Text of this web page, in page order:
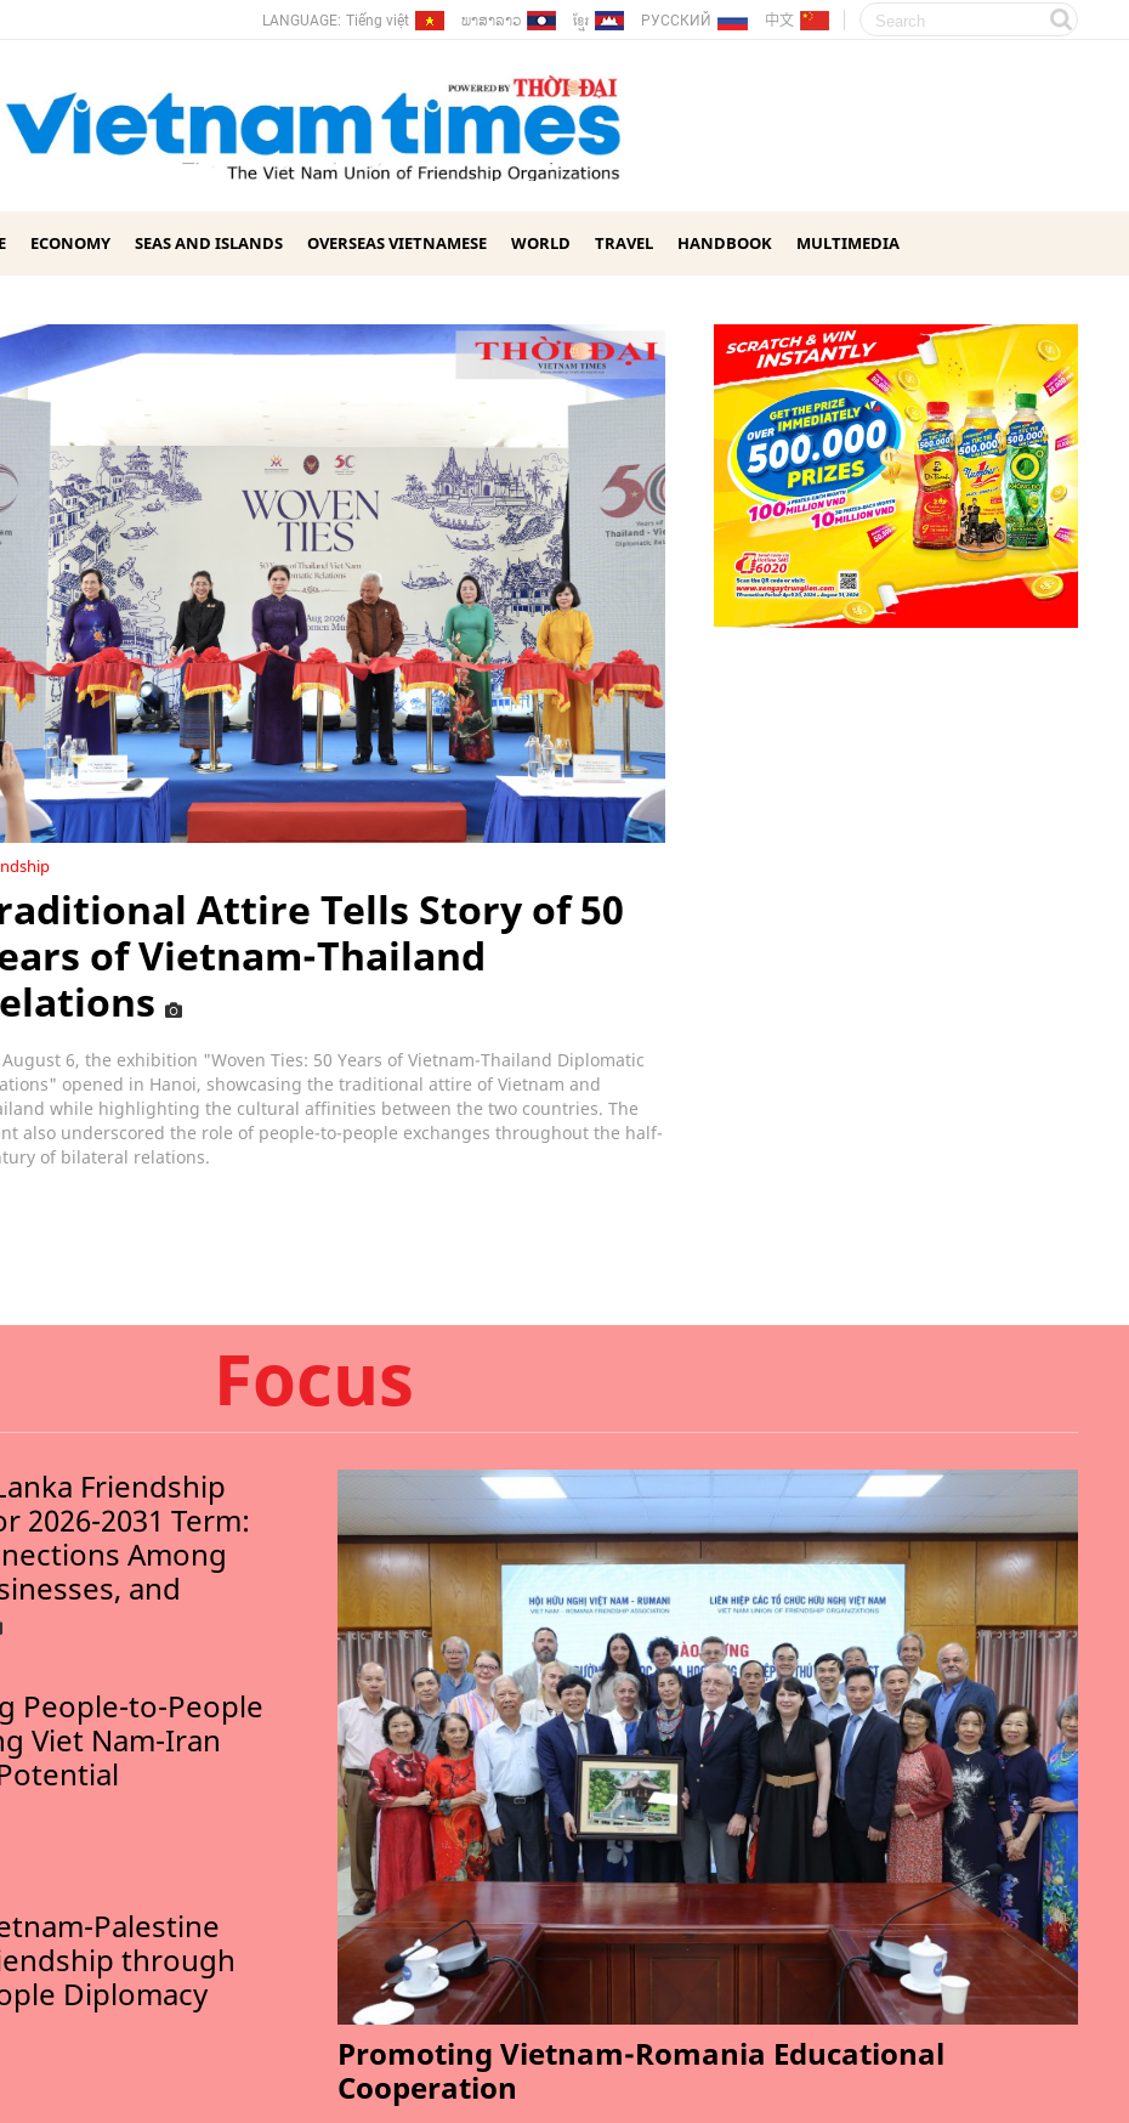
LANGUAGE: Tiếng việt ພາ​ສາ​ລາວ ខ្មែរ РУССКИЙ 中文
ECONOMY SEAS AND ISLANDS OVERSEAS VIETNAMESE WORLD TRAVEL HANDBOOK MULTIMEDIA
Attire Tells Story of 50
of Vietnam-Thailand
6, the exhibition "Woven Ties: 50 Years of Vietnam-Thailand Diplomatic
opened in Hanoi, showcasing the traditional attire of Vietnam and
while highlighting the cultural affinities between the two countries. The
also underscored the role of people-to-people exchanges throughout the half-
of bilateral relations.
Focus
Promoting Vietnam-Romania Educational
Cooperation
Friendship
2026-2031 Term:
Among
and
People-to-People
Viet Nam-Iran
Palestine
through
Diplomacy